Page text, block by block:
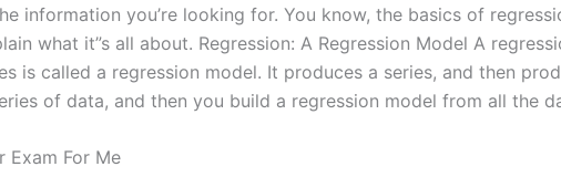
information you’re looking for. You know, the basics of
what it”s all about. Regression: A Regression Model A
is called a regression model. It produces a series, and then
of data, and then you build a regression model from all the
Exam For Me